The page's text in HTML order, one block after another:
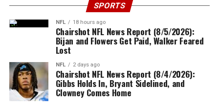
SPORTS
NFL 18 hours ago
Chairshot NFL News Report (8/5/2026):
Bijan and Flowers Get Paid, Walker Feared
Lost
NFL 2 days ago
Chairshot NFL News Report (8/4/2026):
Gibbs Holds In, Bryant Sidelined, and
Clowney Comes Home